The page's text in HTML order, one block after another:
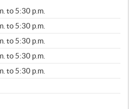
to 5:30 p.m.
to 5:30 p.m.
to 5:30 p.m.
to 5:30 p.m.
to 5:30 p.m.